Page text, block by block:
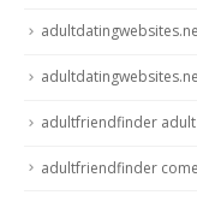
adultfriendfinder
adultfriendfinder